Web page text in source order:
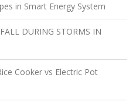
in Smart Energy System
DURING STORMS IN
Cooker vs Electric Pot